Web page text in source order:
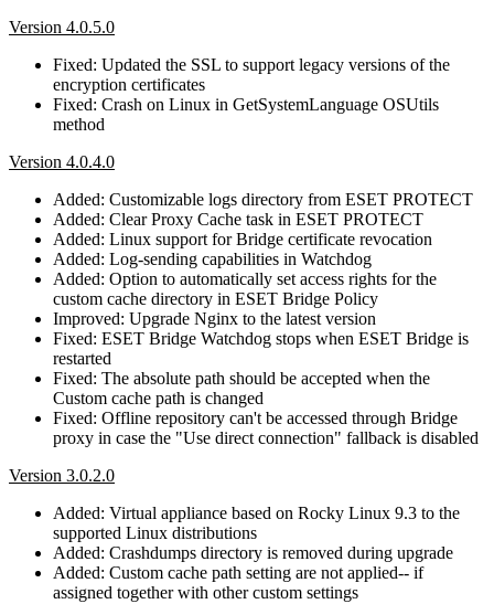
Version 4.0.5.0
Fixed: Updated the SSL to support legacy versions of the
encryption certificates
Fixed: Crash on Linux in GetSystemLanguage OSUtils
method
Version 4.0.4.0
Added: Customizable logs directory from ESET PROTECT
Added: Clear Proxy Cache task in ESET PROTECT
Added: Linux support for Bridge certificate revocation
Added: Log-sending capabilities in Watchdog
Added: Option to automatically set access rights for the
custom cache directory in ESET Bridge Policy
Improved: Upgrade Nginx to the latest version
Fixed: ESET Bridge Watchdog stops when ESET Bridge is
restarted
Fixed: The absolute path should be accepted when the
Custom cache path is changed
Fixed: Offline repository can't be accessed through Bridge
proxy in case the "Use direct connection" fallback is disabled
Version 3.0.2.0
Added: Virtual appliance based on Rocky Linux 9.3 to the
supported Linux distributions
Added: Crashdumps directory is removed during upgrade
Added: Custom cache path setting are not applied-- if
assigned together with other custom settings